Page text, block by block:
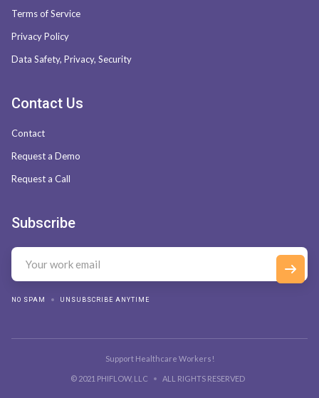
Terms of Service
Privacy Policy
Data Safety, Privacy, Security
Contact Us
Contact
Request a Demo
Request a Call
Subscribe
NO SPAM UNSUBSCRIBE ANYTIME
Support Healthcare Workers!
© 2021 PHIFLOW, LLC ALL RIGHTS RESERVED